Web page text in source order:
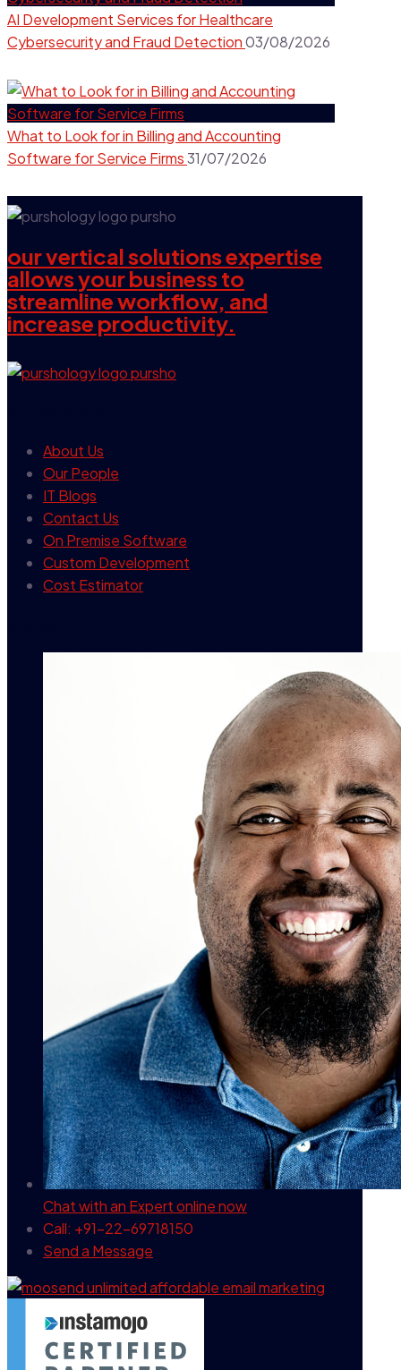
AI Development Services for Healthcare
Cybersecurity and Fraud Detection03/08/2026
What to Look for in Billing and Accounting
Software for Service Firms31/07/2026
our vertical solutions expertise
allows your business to
streamline workflow, and
increase productivity.
About Us
Our People
IT Blogs
Contact Us
On Premise Software
Custom Development
Cost Estimator
Chat with an Expertonline now
Call: +91-22-69718150
Send a Message